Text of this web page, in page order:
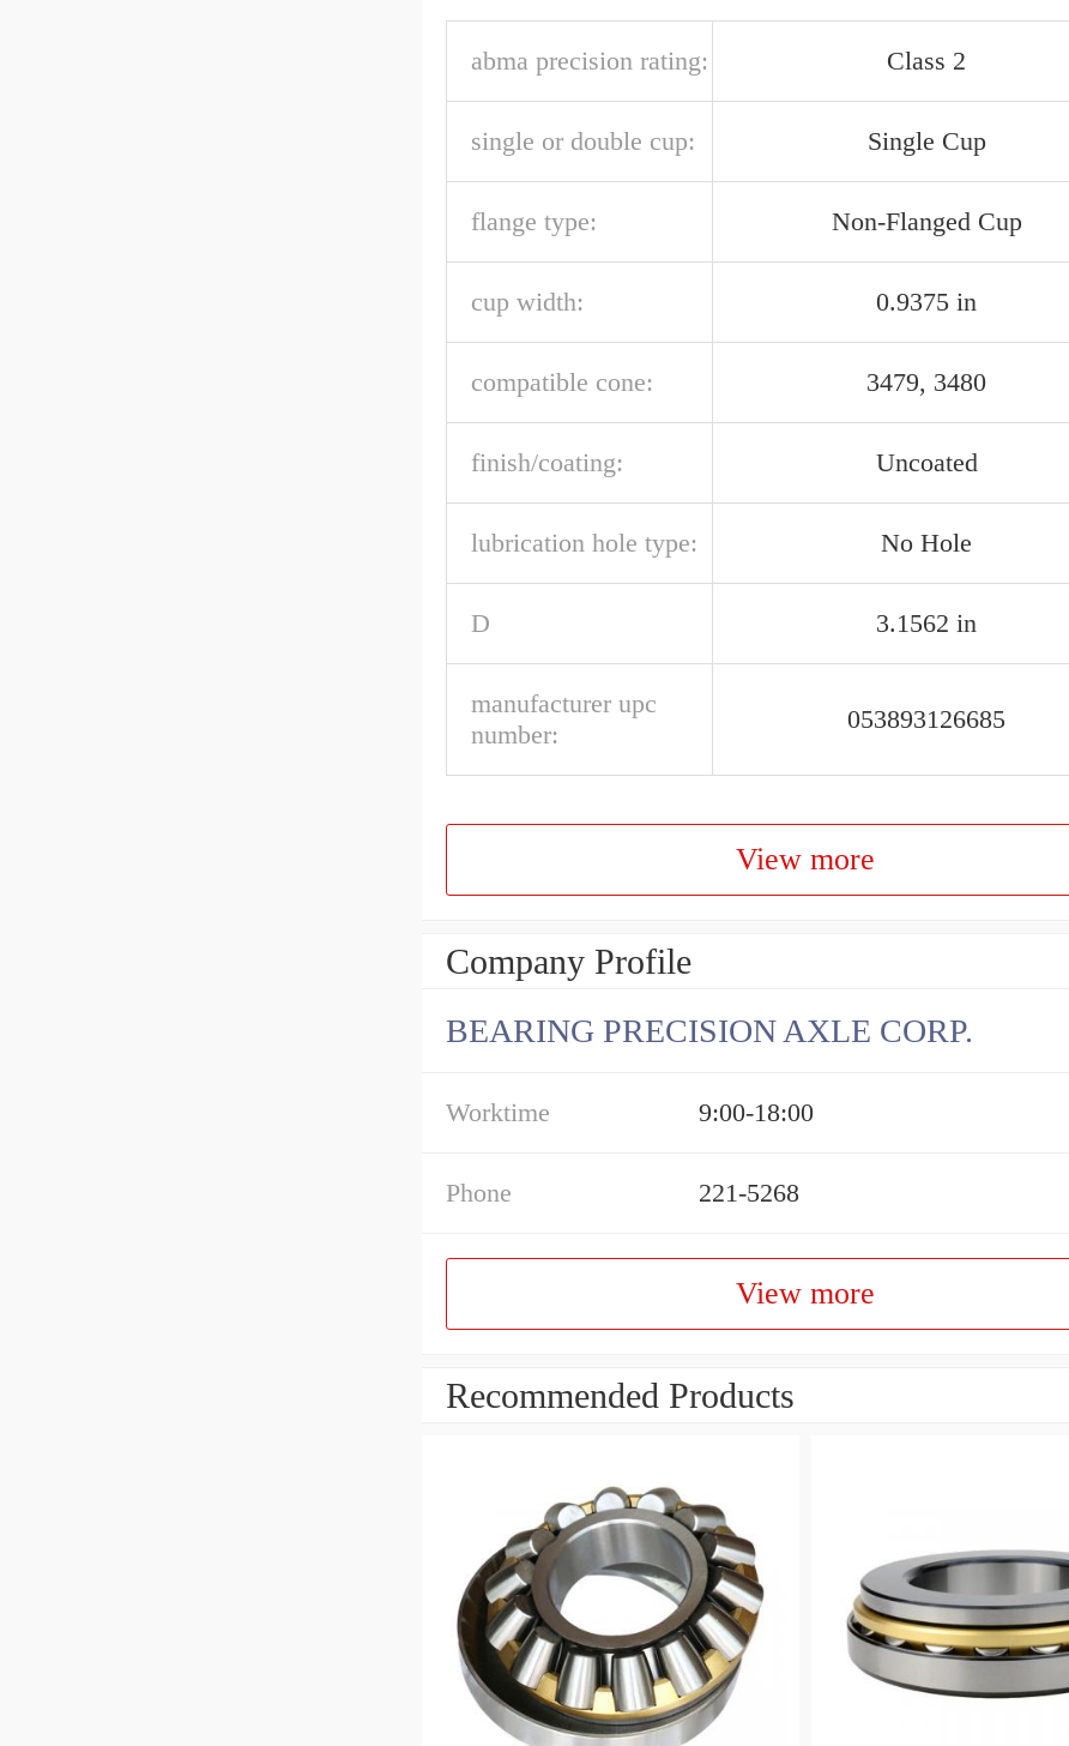
abma precision rating: Class 2
single or double cup: Single Cup
flange type: Non-Flanged Cup
cup width: 0.9375 in
compatible cone: 3479, 3480
finish/coating: Uncoated
lubrication hole type: No Hole
D 3.1562 in
manufacturer upc
number:
053893126685
View more
Company Profile
BEARING PRECISION AXLE CORP.
Worktime 9:00-18:00
Phone 221-5268
View more
Recommended Products